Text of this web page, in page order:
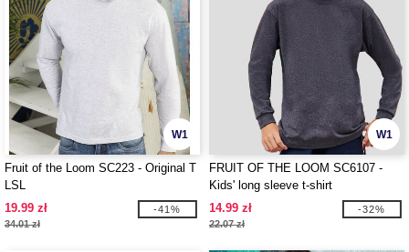
W1
Fruit of the Loom SC223 - Original T
LSL
19.99 zł
34.01 zł
-41%
W1
FRUIT OF THE LOOM SC6107 -
Kids' long sleeve t-shirt
14.99 zł
22.07 zł
-32%